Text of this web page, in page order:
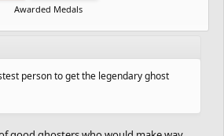
Awarded Medals
person to get the legendary ghost